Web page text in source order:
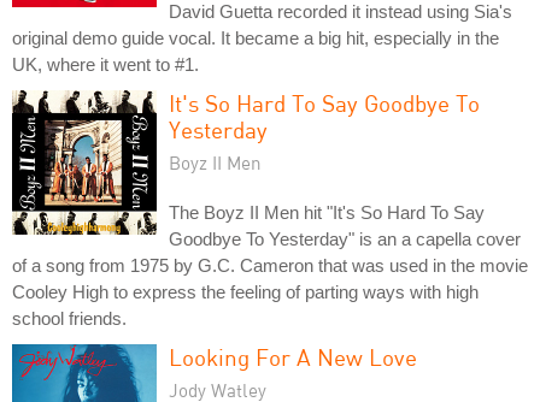
David Guetta recorded it instead using Sia's
original demo guide vocal. It became a big hit, especially in the
UK, where it went to #1.
It's So Hard To Say Goodbye To
Yesterday
Boyz II Men
The Boyz II Men hit "It's So Hard To Say
Goodbye To Yesterday" is an a capella cover
of a song from 1975 by G.C. Cameron that was used in the movie
Cooley High to express the feeling of parting ways with high
school friends.
Looking For A New Love
Jody Watley